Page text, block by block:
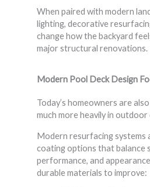
When paired with modern
lighting, decorative
change how the backyard
major structural renovations.
Modern Pool Deck Design
Today’s homeowners are
much more heavily in outdoor
Modern resurfacing systems
coating options that balance
performance, and
durable materials to improve: